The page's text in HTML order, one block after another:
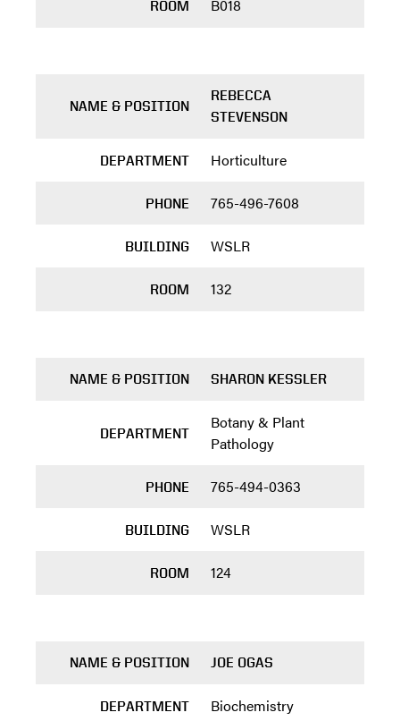
ROOM B018
NAME & POSITION
REBECCA
STEVENSON
DEPARTMENT Horticulture
PHONE 765-496-7608
BUILDING WSLR
ROOM 132
NAME & POSITION SHARON KESSLER
DEPARTMENT
Botany & Plant
Pathology
PHONE 765-494-0363
BUILDING WSLR
ROOM 124
NAME & POSITION JOE OGAS
DEPARTMENT Biochemistry